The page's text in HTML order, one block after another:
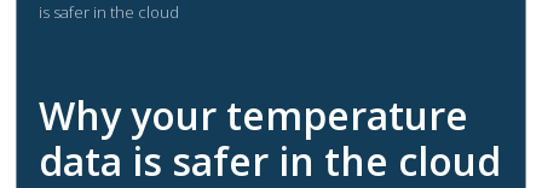
is safer in the cloud
Why your temperature
data is safer in the cloud